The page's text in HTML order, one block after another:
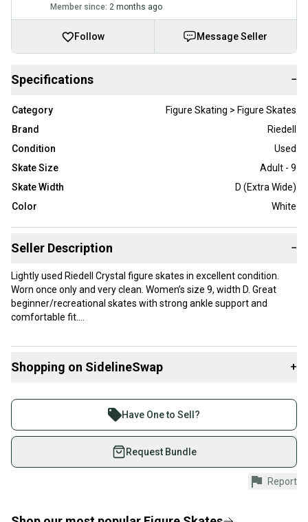
Member since: 2 months ago
Follow Message Seller
Specifications −
Category
Figure Skating > Figure Skates
Brand
Riedell
Condition
Used
Skate Size
Adult - 9
Skate Width
D (Extra Wide)
Color
White
Seller Description −
Lightly used Riedell Crystal figure skates in excellent condition.
Worn once only and very clean. Women’s size 9, width D. Great
beginner/recreational skates with strong ankle support and
comfortable fit.
Includes blade guards. Retail around $275 new.
Perfect for:
• Recreational skating
• Public skate sessions
Shopping on SidelineSwap +
Join more than 1 million athletes buying and selling
on SidelineSwap. Save up to 70% on quality new and
used gear, sold by athletes just like you.
Shop safely with our buyer guarantee.
Every purchase is protected by our buyer guarantee.
Have One to Sell?
Request Bundle
Report